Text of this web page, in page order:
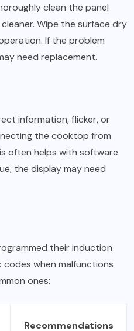
clean the panel
Wipe the surface dry
If the problem
need replacement.
information, flicker, or
the cooktop from
often helps with software
the display may need
their induction
when malfunctions
ones:
Recommendations